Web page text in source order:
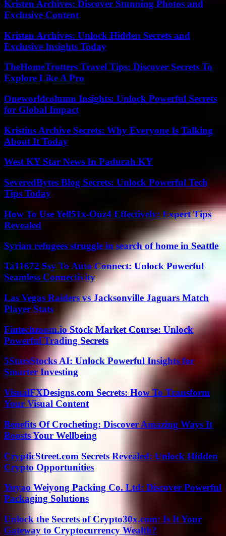
Kristen Archives: Discover Stunning Photos and
Exclusive Content
Kristen Archives: Unlock Hidden Secrets and
Exclusive Insights Today
TheHomeTrotters Travel Tips: Discover Secrets To
Explore Like A Pro
Oneworldcolumn Insights: Unlock Powerful Secrets
for Global Impact
Kristins Archive Secrets: Why Everyone Is Talking
About It Today
West KY Star News In Paducah KY
SeveredBytes Blog Secrets: Unlock Powerful Tech
Tips Today
How To Use Yell51x-Ouz4 Effectively: Expert Tips
Revealed
Syrian refugees struggle in search of home in Seattle
Ta11672 Ssy To Auto Connect: Unlock Powerful
Seamless Connectivity
Las Vegas Raiders vs Jacksonville Jaguars Match
Player Stats
Fintechzoom.io Stock Market Course: Unlock
Powerful Trading Secrets
5StarsStocks AI: Unlock Powerful Insights for
Smarter Investing
VisualFXDesigns.com Secrets: How To Transform
Your Visual Content
Benefits Of Crocheting: Discover Amazing Ways It
Boosts Your Wellbeing
CrypticStreet.com Secrets Revealed: Unlock Hidden
Crypto Opportunities
Yuyao Weiyong Packing Co. Ltd: Discover Powerful
Packaging Solutions
Unlock the Secrets of Crypto30x.com: Is It Your
Gateway to Cryptocurrency Wealth?